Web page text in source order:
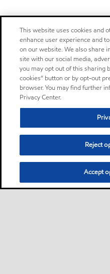
This website uses cookies and
enhance user experience and
on our website. We also share
site with our social media,
you may opt out of this sharing
cookies” button or by opt-out
browser. You may find further
Privacy Center.
Reject
Accept